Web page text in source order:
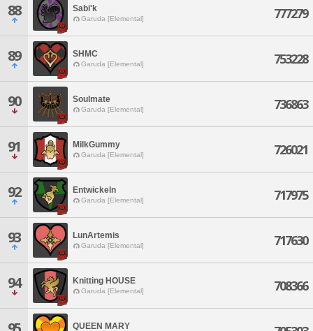
88 Sabi'k
Garuda [Elemental] 777279
89 SHMC
Garuda [Elemental] 753228
90 Soulmate
Garuda [Elemental] 736863
91 MilkGummy
Garuda [Elemental] 726021
92 Entwickeln
Garuda [Elemental] 717975
93 LunArtemis
Garuda [Elemental] 717630
94 Knitting HOUSE
Garuda [Elemental] 708366
QUEEN MARY